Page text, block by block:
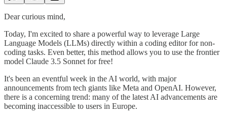
Dear curious mind,
Today, I'm excited to share a powerful way to leverage Large
Language Models (LLMs) directly within a coding editor for non-
coding tasks. Even better, this method allows you to use the frontier
model Claude 3.5 Sonnet for free!
It's been an eventful week in the AI world, with major
announcements from tech giants like Meta and OpenAI. However,
there is a concerning trend: many of the latest AI advancements are
becoming inaccessible to users in Europe.